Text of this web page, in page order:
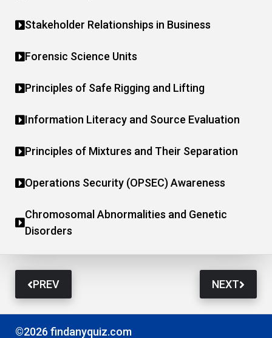
Stakeholder Relationships in Business
Forensic Science Units
Principles of Safe Rigging and Lifting
Information Literacy and Source Evaluation
Principles of Mixtures and Their Separation
Operations Security (OPSEC) Awareness
Chromosomal Abnormalities and Genetic
Disorders
PREV NEXT
©2026 findanyquiz.com